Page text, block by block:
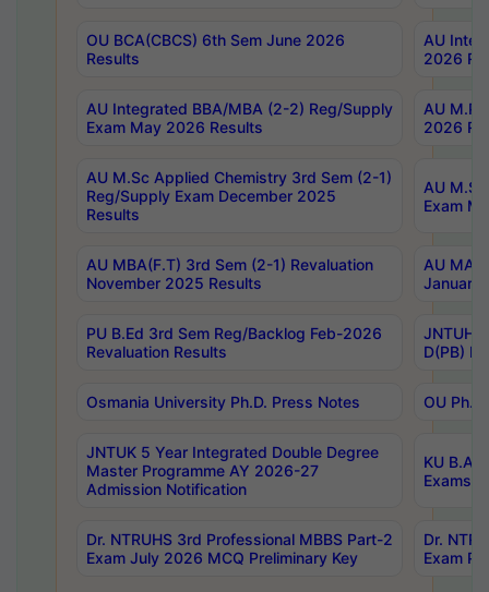
OU BCA(CBCS) 6th Sem June 2026
Results
AU
2026
AU Integrated BBA/MBA (2-2) Reg/Supply
Exam May 2026 Results
AU
2026
AU M.Sc Applied Chemistry 3rd Sem (2-1)
Reg/Supply Exam December 2025
Results
AU
Exam
AU MBA(F.T) 3rd Sem (2-1) Revaluation
November 2025 Results
AU MA
January
PU B.Ed 3rd Sem Reg/Backlog Feb-2026
Revaluation Results
JNTUH
D(PB)
Osmania University Ph.D. Press Notes OU
JNTUK 5 Year Integrated Double Degree
Master Programme AY 2026-27
Admission Notification
KU B.A
Exams
Dr. NTRUHS 3rd Professional MBBS Part-2
Exam July 2026 MCQ Preliminary Key
Dr.
Exam